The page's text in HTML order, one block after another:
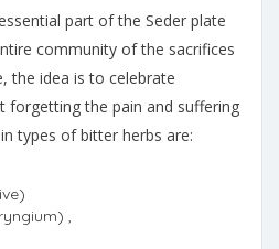
part of the Seder plate
community of the sacrifices
the idea is to celebrate
the pain and suffering
types of bitter herbs are:
,